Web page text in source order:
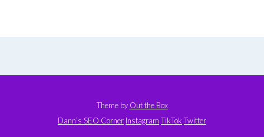
Theme by Out the Box
Dann’s SEO Corner Instagram TikTok Twitter